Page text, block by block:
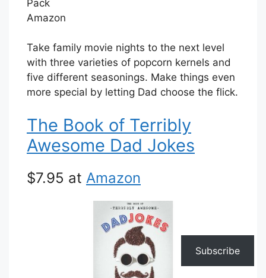
Pack
Amazon
Take family movie nights to the next level
with three varieties of popcorn kernels and
five different seasonings. Make things even
more special by letting Dad choose the flick.
The Book of Terribly
Awesome Dad Jokes
$7.95 at Amazon
Subscribe